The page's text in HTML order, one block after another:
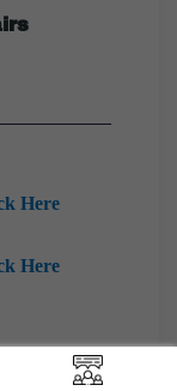
Here
Here
Click Here